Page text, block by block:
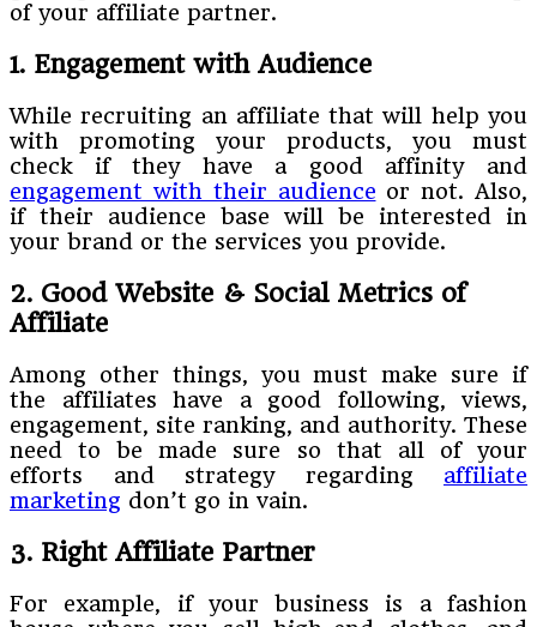
of your affiliate partner.
1. Engagement with Audience
While recruiting an affiliate that will help you
with promoting your products, you must
check if they have a good affinity and
engagement with their audience or not. Also,
if their audience base will be interested in
your brand or the services you provide.
2. Good Website & Social Metrics of
Affiliate
Among other things, you must make sure if
the affiliates have a good following, views,
engagement, site ranking, and authority. These
need to be made sure so that all of your
efforts and strategy regarding affiliate
marketing don’t go in vain.
3. Right Affiliate Partner
For example, if your business is a fashion